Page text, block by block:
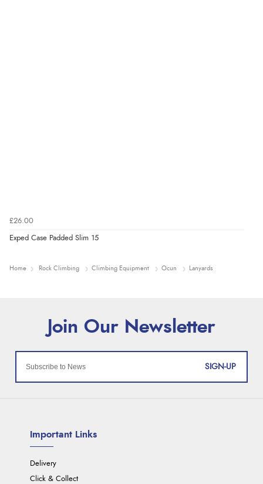
£26.00
Exped Case Padded Slim 15
Home Rock Climbing Climbing Equipment Ocun Lanyards
SIGN-UP
Important Links
Delivery
Click & Collect